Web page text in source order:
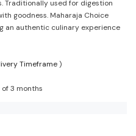
Traditionally used for digestion
goodness. Maharaja Choice
an authentic culinary experience
Timeframe)
3 months